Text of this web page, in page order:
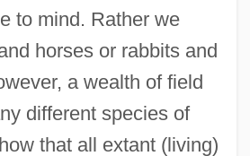
to mind. Rather we
horses or rabbits and
a wealth of field
different species of
that all extant (living)